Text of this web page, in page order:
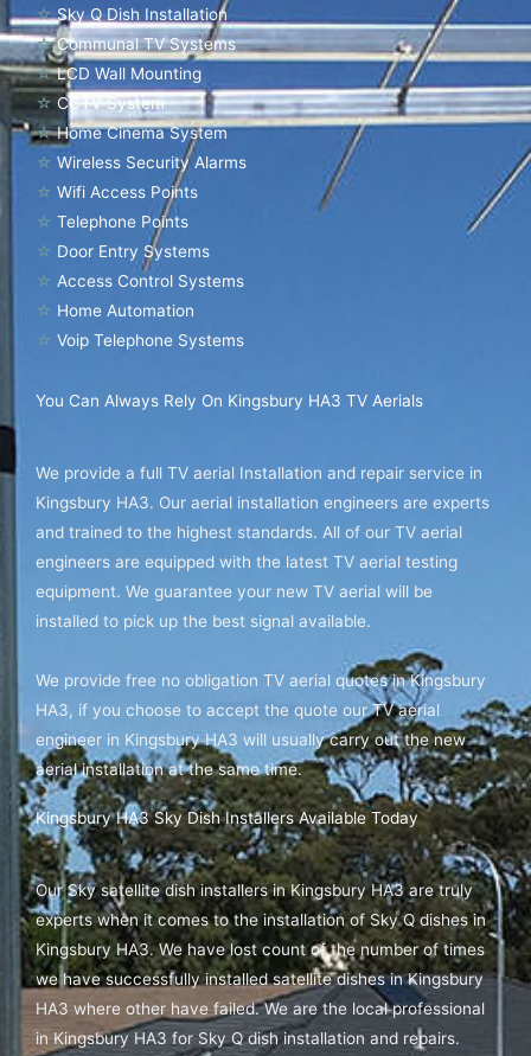
☆ Sky Q Dish Installation
☆ Communal TV Systems
☆ LCD Wall Mounting
☆ CCTV System
☆ Home Cinema System
☆ Wireless Security Alarms
☆ Wifi Access Points
☆ Telephone Points
☆ Door Entry Systems
☆ Access Control Systems
☆ Home Automation
☆ Voip Telephone Systems
You Can Always Rely On Kingsbury HA3 TV Aerials
We provide a full TV aerial Installation and repair service in
Kingsbury HA3. Our aerial installation engineers are experts
and trained to the highest standards. All of our TV aerial
engineers are equipped with the latest TV aerial testing
equipment. We guarantee your new TV aerial will be
installed to pick up the best signal available.
We provide free no obligation TV aerial quotes in Kingsbury
HA3, if you choose to accept the quote our TV aerial
engineer in Kingsbury HA3 will usually carry out the new
aerial installation at the same time.
Kingsbury HA3 Sky Dish Installers Available Today
Our Sky satellite dish installers in Kingsbury HA3 are truly
experts when it comes to the installation of Sky Q dishes in
Kingsbury HA3. We have lost count of the number of times
we have successfully installed satellite dishes in Kingsbury
HA3 where other have failed. We are the local professional
in Kingsbury HA3 for Sky Q dish installation and repairs.